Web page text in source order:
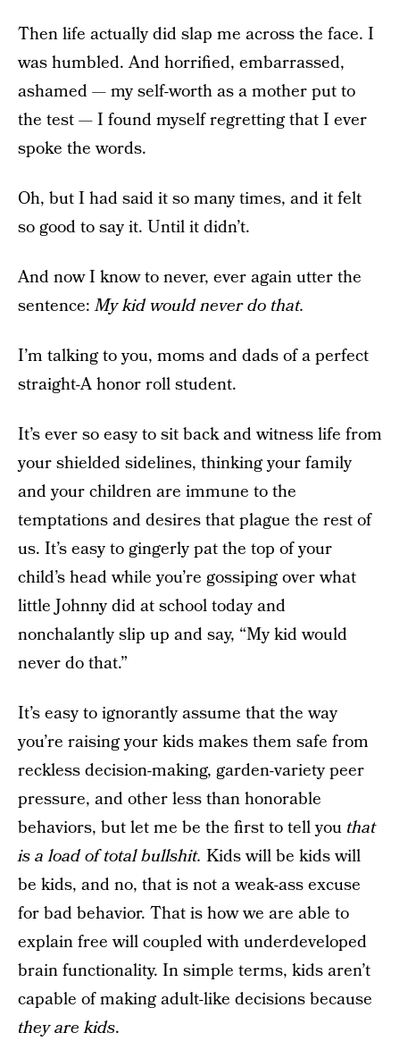
Then life actually did slap me across the face. I
was humbled. And horrified, embarrassed,
ashamed — my self-worth as a mother put to
the test — I found myself regretting that I ever
spoke the words.
Oh, but I had said it so many times, and it felt
so good to say it. Until it didn’t.
And now I know to never, ever again utter the
sentence:My kid would never do that.
I’m talking to you, moms and dads of a perfect
straight-A honor roll student.
It’s ever so easy to sit back and witness life from
your shielded sidelines, thinking your family
and your children are immune to the
temptations and desires that plague the rest of
us. It’s easy to gingerly pat the top of your
child’s head while you’re gossiping over what
little Johnny did at school today and
nonchalantly slip up and say, “My kid would
never do that.”
It’s easy to ignorantly assume that the way
you’re raising your kids makes them safe from
reckless decision-making, garden-variety peer
pressure, and other less than honorable
behaviors, but let me be the first to tell you that
is a load of total bullshit. Kids will be kids will
be kids, and no, that is not a weak-ass excuse
for bad behavior. That is how we are able to
explain free will coupled with underdeveloped
brain functionality. In simple terms, kids aren’t
capable of making adult-like decisions because
they are kids.